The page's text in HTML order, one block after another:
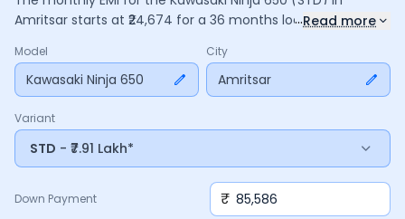
Amritsar starts at ₹ 24,674 for a 36 months loan at9.5%
amount is ₹8,88,272, including ₹ 1,17,996in interest. Adjust the
down payment, interest rate, and tenure above to match
your budget.
...Read more
Model
Kawasaki Ninja 650
City
Amritsar
Variant
STD - ₹7.91 Lakh*
Down Payment ₹